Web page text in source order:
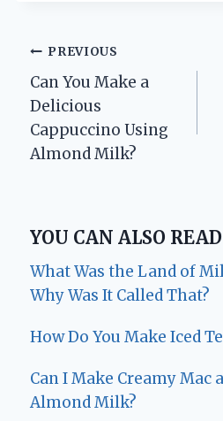
Post
navigation
PREVIOUS
Can You Make a
Delicious
Cappuccino Using
Almond Milk?
YOU CAN ALSO READ
What Was the Land of
Why Was It Called That?
How Do You Make Iced
Can I Make Creamy Mac
Almond Milk?